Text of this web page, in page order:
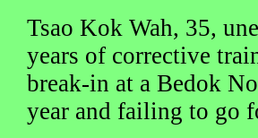
Tsao Kok Wah, 35,
years of corrective
break-in at a Bedok
year and failing to go